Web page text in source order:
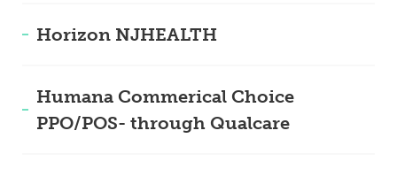
Horizon NJHEALTH
Humana Commerical Choice
PPO/POS- through Qualcare